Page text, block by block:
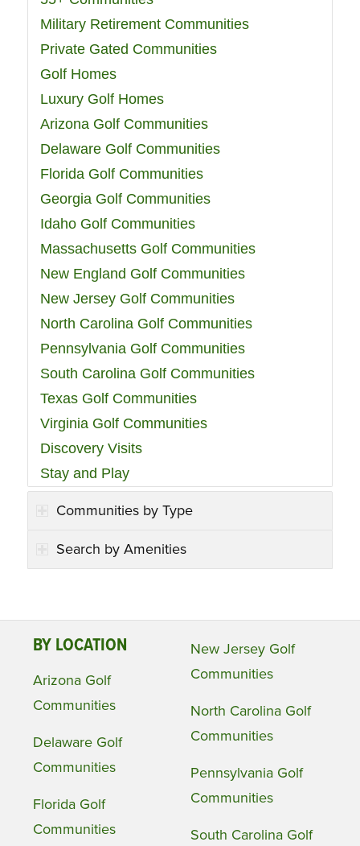
Military Retirement Communities
Private Gated Communities
Golf Homes
Luxury Golf Homes
Arizona Golf Communities
Delaware Golf Communities
Florida Golf Communities
Georgia Golf Communities
Idaho Golf Communities
Massachusetts Golf Communities
New England Golf Communities
New Jersey Golf Communities
North Carolina Golf Communities
Pennsylvania Golf Communities
South Carolina Golf Communities
Texas Golf Communities
Virginia Golf Communities
Discovery Visits
Stay and Play
Communities by Type
Search by Amenities
BY LOCATION
Arizona Golf
Communities
Delaware Golf
Communities
Florida Golf
Communities
New Jersey Golf
Communities
North Carolina Golf
Communities
Pennsylvania Golf
Communities
South Carolina Golf